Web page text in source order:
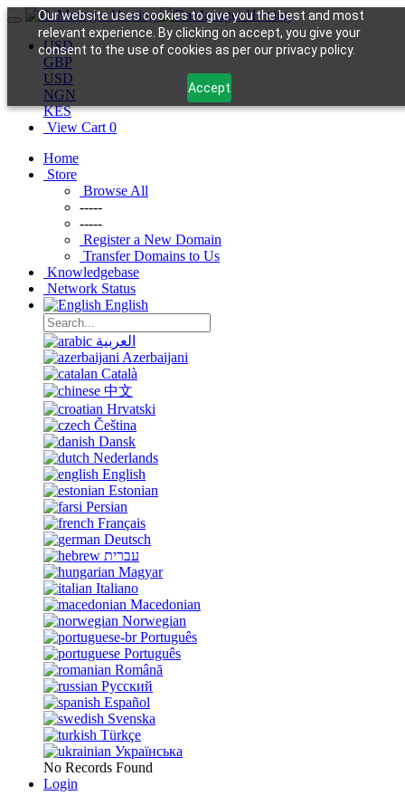
Our website uses cookies to give you the best and most
relevant experience. By clicking on accept, you give your
consent to the use of cookies as per our privacy policy.
Accept
USD
GBP
USD
NGN
KES
View Cart 0
Home
Store
Browse All
-----
-----
Register a New Domain
Transfer Domains to Us
Knowledgebase
Network Status
English
العربية
Azerbaijani
Català
中文
Hrvatski
Čeština
Dansk
Nederlands
English
Estonian
Persian
Français
Deutsch
עברית
Magyar
Italiano
Macedonian
Norwegian
Português
Português
Română
Русский
Español
Svenska
Türkçe
Українська
No Records Found
Login